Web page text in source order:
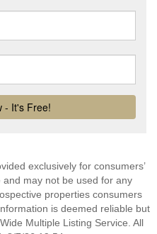
exclusively for consumers’
may not be used for any
properties consumers
is deemed reliable but
Multiple Listing Service. All